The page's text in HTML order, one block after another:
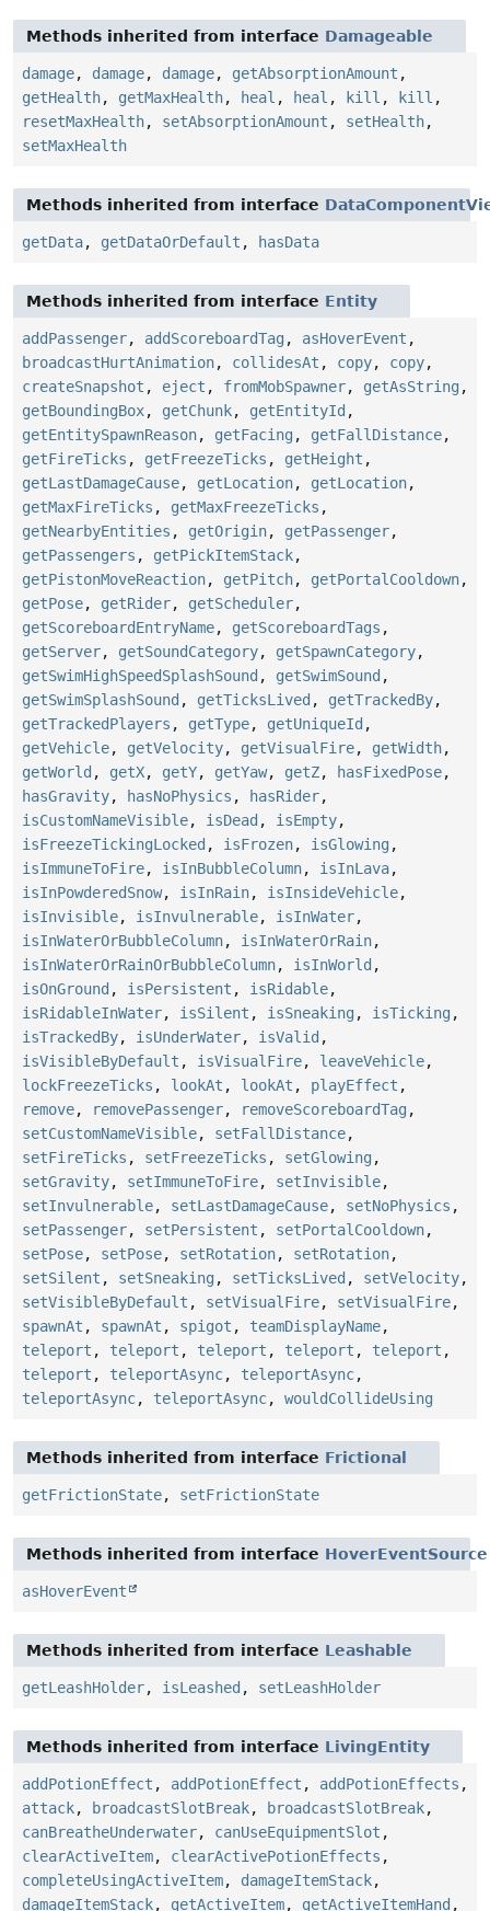
Methods inherited from interface Damageable
damage, damage, damage, getAbsorptionAmount ,
getHealth, getMaxHealth, heal , heal , kill , kill ,
resetMaxHealth, setAbsorptionAmount , setHealth,
setMaxHealth
Methods inherited from interface
getData, getDataOrDefault , hasData
Methods inherited from interface Entity
addPassenger, addScoreboardTag , asHoverEvent ,
broadcastHurtAnimation, collidesAt , copy, copy,
createSnapshot , eject , fromMobSpawner, getAsString ,
getBoundingBox, getChunk, getEntityId ,
getEntitySpawnReason, getFacing , getFallDistance,
getFireTicks , getFreezeTicks , getHeight ,
getLastDamageCause, getLocation, getLocation,
getMaxFireTicks , getMaxFreezeTicks ,
getNearbyEntities , getOrigin, getPassenger,
getPassengers , getPickItemStack,
getPistonMoveReaction, getPitch, getPortalCooldown,
getPose, getRider, getScheduler,
getScoreboardEntryName, getScoreboardTags ,
getServer, getSoundCategory, getSpawnCategory,
getSwimHighSpeedSplashSound , getSwimSound ,
getSwimSplashSound , getTicksLived , getTrackedBy,
getTrackedPlayers , getType, getUniqueId ,
getVehicle, getVelocity, getVisualFire, getWidth,
getWorld , getX, getY, getYaw, getZ, hasFixedPose,
hasGravity, hasNoPhysics , hasRider,
isCustomNameVisible, isDead , isEmpty,
isFreezeTickingLocked , isFrozen, isGlowing ,
isImmuneToFire, isInBubbleColumn, isInLava,
isInPowderedSnow, isInRain, isInsideVehicle,
isInvisible, isInvulnerable, isInWater,
isInWaterOrBubbleColumn, isInWaterOrRain,
isInWaterOrRainOrBubbleColumn, isInWorld ,
isOnGround , isPersistent , isRidable,
isRidableInWater, isSilent , isSneaking , isTicking ,
isTrackedBy, isUnderWater, isValid ,
isVisibleByDefault , isVisualFire, leaveVehicle,
lockFreezeTicks , lookAt , lookAt , playEffect ,
remove, removePassenger, removeScoreboardTag ,
setCustomNameVisible, setFallDistance,
setFireTicks , setFreezeTicks , setGlowing ,
setGravity, setImmuneToFire, setInvisible,
setInvulnerable, setLastDamageCause, setNoPhysics ,
setPassenger, setPersistent , setPortalCooldown,
setPose, setPose, setRotation, setRotation,
setSilent , setSneaking , setTicksLived , setVelocity,
setVisibleByDefault , setVisualFire, setVisualFire,
spawnAt , spawnAt , spigot , teamDisplayName,
teleport , teleport , teleport , teleport , teleport ,
teleport , teleportAsync, teleportAsync,
teleportAsync, teleportAsync, wouldCollideUsing
Methods inherited from interface Frictional
getFrictionState, setFrictionState
Methods inherited from interface HoverEventSource
asHoverEvent
Methods inherited from interface Leashable
getLeashHolder, isLeashed , setLeashHolder
Methods inherited from interface LivingEntity
addPotionEffect , addPotionEffect , addPotionEffects ,
attack, broadcastSlotBreak, broadcastSlotBreak,
canBreatheUnderwater, canUseEquipmentSlot ,
clearActiveItem, clearActivePotionEffects ,
completeUsingActiveItem, damageItemStack,
damageItemStack, getActiveItem, getActiveItemHand ,